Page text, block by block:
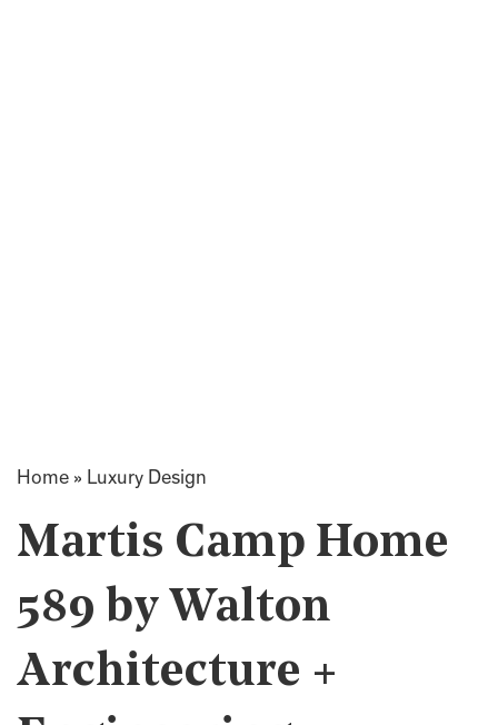
Home » Luxury Design
Martis Camp Home
589 by Walton
Architecture +